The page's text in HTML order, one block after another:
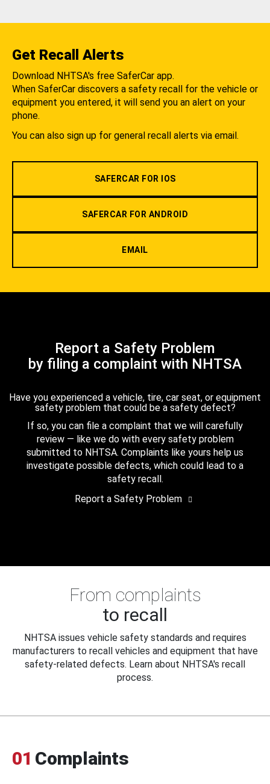
Get Recall Alerts
Download NHTSA's free SaferCar app.
When SaferCar discovers a safety recall for the vehicle or
equipment you entered, it will send you an alert on your
phone.
You can also sign up for general recall alerts via email.
SAFERCAR FOR IOS
SAFERCAR FOR ANDROID
EMAIL
Report a Safety Problem
by filing a complaint with NHTSA
Have you experienced a vehicle, tire, car seat, or equipment
safety problem that could be a safety defect?
If so, you can file a complaint that we will carefully
review — like we do with every safety problem
submitted to NHTSA. Complaints like yours help us
investigate possible defects, which could lead to a
safety recall.
Report a Safety Problem
From complaints
to recall
NHTSA issues vehicle safety standards and requires
manufacturers to recall vehicles and equipment that have
safety-related defects. Learn about NHTSA's recall
process.
01 Complaints